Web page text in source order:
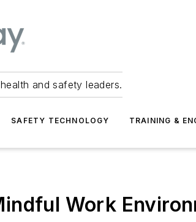
and safety leaders.
SAFETY TECHNOLOGY TRAINING &
Work